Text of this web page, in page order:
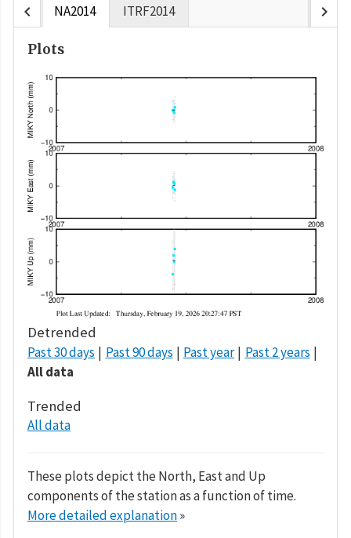
chevron_left NA2014 ITRF2014 chevron_right
Plots
Detrended
Past 30 days Past 90 days Past year
Past 2 years
All data
Trended
All data
These plots depict the North, East and Up
components of the station as a function of time.
More detailed explanation»